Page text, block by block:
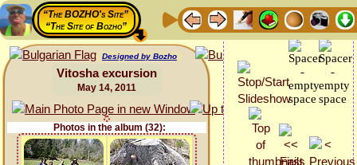
“The BOZHO's Site”
“The Site of Bozho”
Designed by Bozho
Vitosha excursion
May 14, 2011
Photos in the album (32):